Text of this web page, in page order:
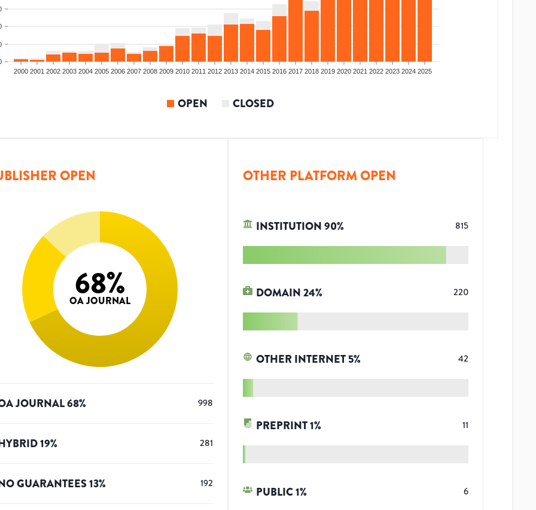
2000 2001 2002 2003 2004 2005 2006 2007 2008 2009 2010 2011 2012 2013 2014 2015 2016 2017 2018 2019 2020 2021 2022 2023 2024 2025
OPEN CLOSED
OPEN
68%
OA JOURNAL
JOURNAL68% 998
19% 281
GUARANTEES13% 192
OTHER PLATFORM OPEN
INSTITUTION90% 815
DOMAIN24% 220
OTHER INTERNET 5% 42
PREPRINT1% 11
PUBLIC1% 6